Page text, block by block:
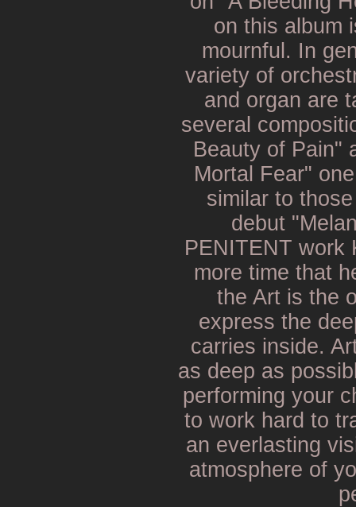
on this album
mournful. In
variety of
and organ are
several
Beauty of Pain"
Mortal Fear"
similar to
debut
PENITENT work
more time that
the Art is the
express the
carries inside.
as deep as
performing your
to work hard to
an everlasting
atmosphere of